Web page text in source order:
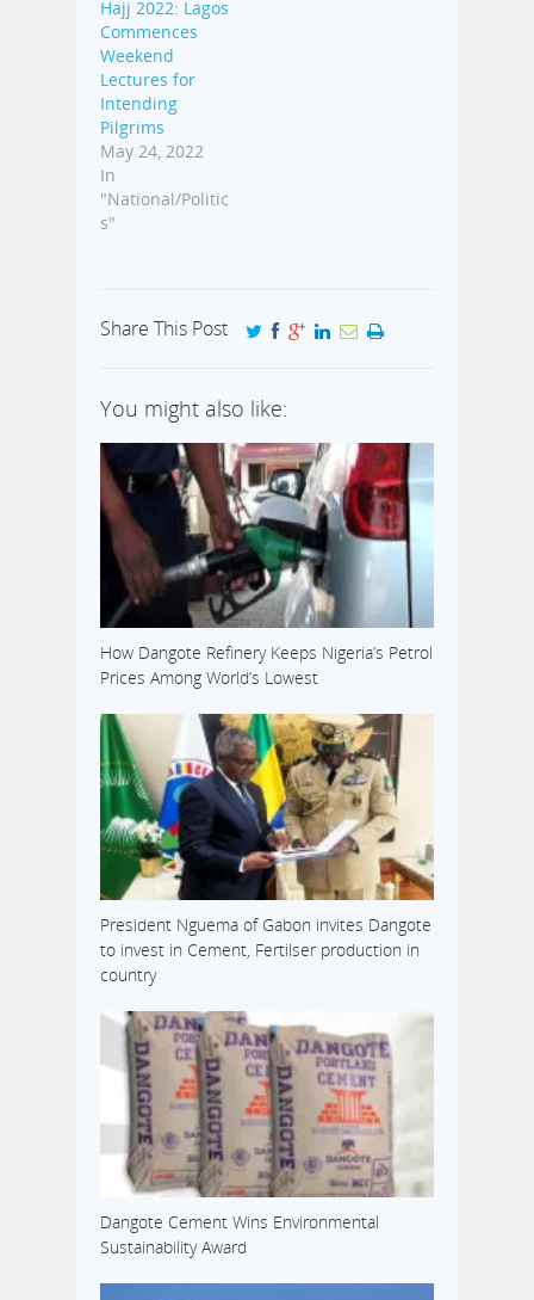
Hajj 2022: Lagos
Commences
Weekend
Lectures for
Intending
Pilgrims
May 24, 2022
In
"National/Politic
s"
Share This Post
You might also like:
How Dangote Refinery Keeps Nigeria’s Petrol
Prices Among World’s Lowest
President Nguema of Gabon invites Dangote
to invest in Cement, Fertilser production in
country
Dangote Cement Wins Environmental
Sustainability Award